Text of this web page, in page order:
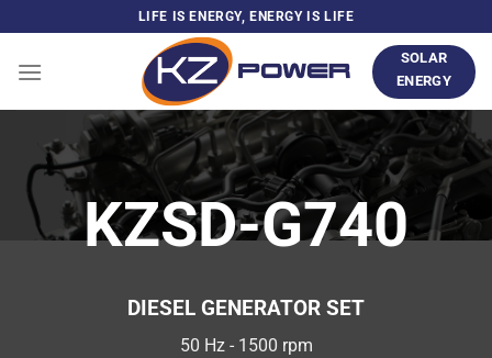
content
LIFE IS ENERGY, ENERGY IS LIFE
SOLAR
ENERGY
KZSD-G740
DIESEL GENERATOR SET
50 Hz - 1500 rpm